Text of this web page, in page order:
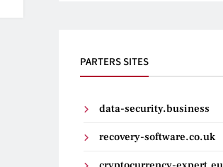
PARTERS SITES
data-security.business
recovery-software.co.uk